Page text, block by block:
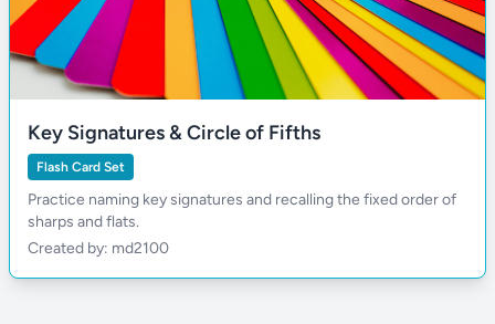
Key Signatures & Circle of Fifths
Flash Card Set
Practice naming key signatures and recalling the fixed order of
sharps and flats.
Created by: md2100